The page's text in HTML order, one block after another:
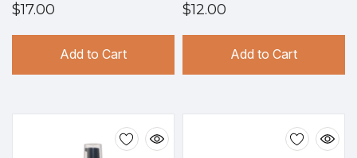
$17.00
Add to Cart
$12.00
Add to Cart